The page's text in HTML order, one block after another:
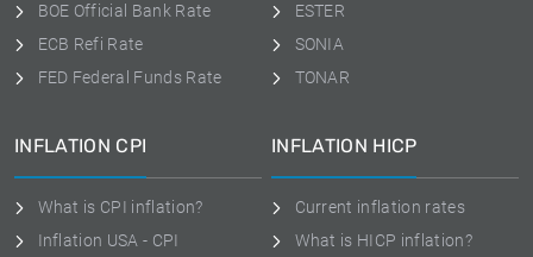
BOE Official Bank Rate
ECB Refi Rate
FED Federal Funds Rate
ESTER
SONIA
TONAR
INFLATION CPI
What is CPI inflation?
Inflation USA - CPI
INFLATION HICP
Current inflation rates
What is HICP inflation?